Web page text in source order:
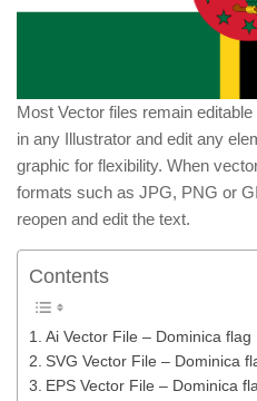
Most Vector files remain
in any Illustrator and edit any
graphic for flexibility. When
formats such as JPG, PNG or
reopen and edit the text.
Contents
Ai Vector File – Dominica flag
SVG Vector File – Dominica
EPS Vector File – Dominica